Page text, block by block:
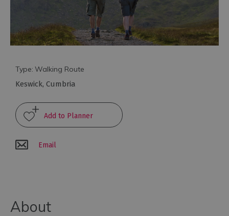
Activities
Culture
Experiences
Tours
Type: Walking Route
Keswick, Cumbria
Email
About